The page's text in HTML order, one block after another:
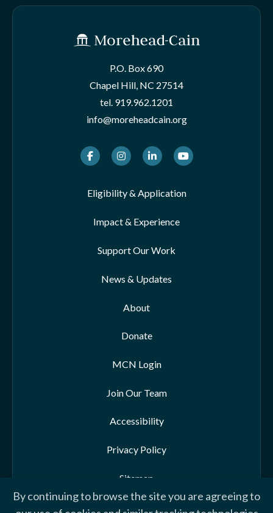
By continuing to browse the site you are agreeing to
P.O. Box 690
Chapel Hill, NC 27514
tel. 919.962.1201
info@moreheadcain.org
FacebookInstagramLinkedInYoutube
Eligibility & Application
Impact & Experience
Support Our Work
News & Updates
About
Donate
MCN Login
Join Our Team
Accessibility
Privacy Policy
Sitemap